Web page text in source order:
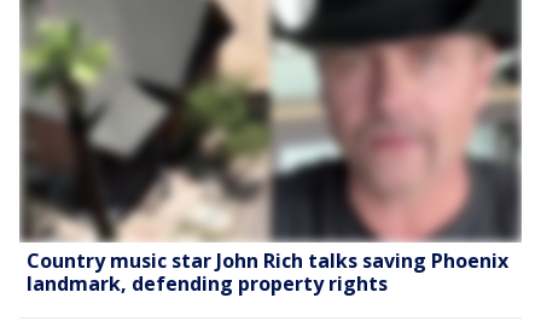
Country music star John Rich talks saving Phoenix
landmark, defending property rights